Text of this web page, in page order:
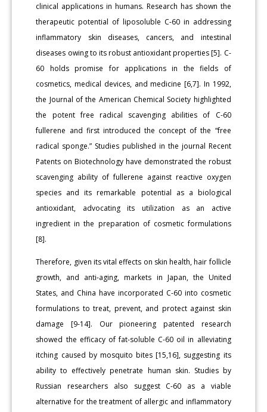
clinical applications in humans. Research has shown the
therapeutic potential of liposoluble C-60 in addressing
inflammatory skin diseases, cancers, and intestinal
diseases owing to its robust antioxidant properties [5]. C-
60 holds promise for applications in the fields of
cosmetics, medical devices, and medicine [6,7]. In 1992,
the Journal of the American Chemical Society highlighted
the potent free radical scavenging abilities of C-60
fullerene and first introduced the concept of the “free
radical sponge.” Studies published in the journal Recent
Patents on Biotechnology have demonstrated the robust
scavenging ability of fullerene against reactive oxygen
species and its remarkable potential as a biological
antioxidant, advocating its utilization as an active
ingredient in the preparation of cosmetic formulations
[8].
Therefore, given its vital effects on skin health, hair follicle
growth, and anti-aging, markets in Japan, the United
States, and China have incorporated C-60 into cosmetic
formulations to treat, prevent, and protect against skin
damage [9-14]. Our pioneering patented research
showed the efficacy of fat-soluble C-60 oil in alleviating
itching caused by mosquito bites [15,16], suggesting its
ability to effectively penetrate human skin. Studies by
Russian researchers also suggest C-60 as a viable
alternative for the treatment of allergic and inflammatory